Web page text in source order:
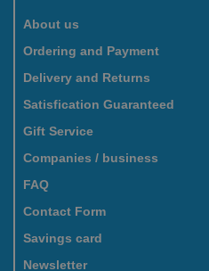
About us
Ordering and Payment
Delivery and Returns
Satisfication Guaranteed
Gift Service
Companies / business
FAQ
Contact Form
Savings card
Newsletter